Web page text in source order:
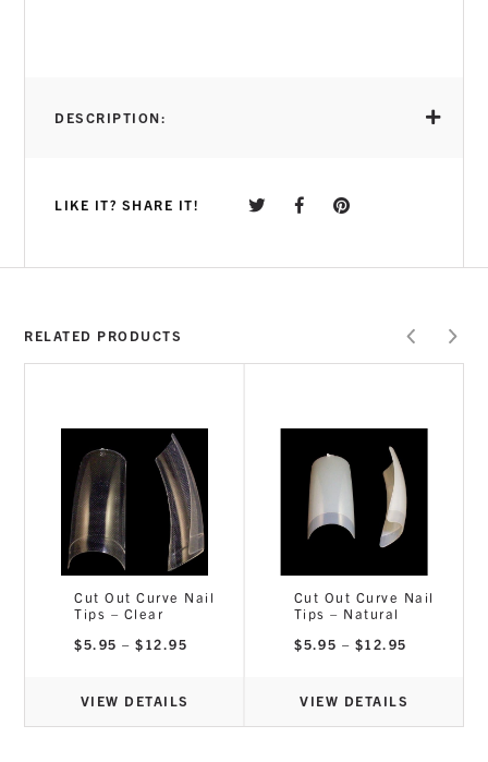
DESCRIPTION:
LIKE IT? SHARE IT!
RELATED PRODUCTS
Cut Out Curve Nail
Tips – Clear
$5.95 – $ 12.95
VIEW DETAILS
Cut Out Curve Nail
Tips – Natural
$5.95 – $12.95
$12.95
VIEW DETAILS